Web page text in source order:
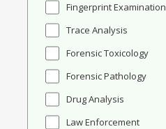
Fingerprint Examination
Trace Analysis
Forensic Toxicology
Forensic Pathology
Drug Analysis
Law Enforcement